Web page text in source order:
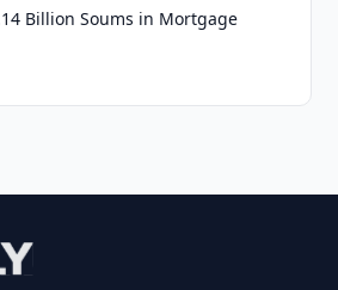
Billion Soums in Mortgage